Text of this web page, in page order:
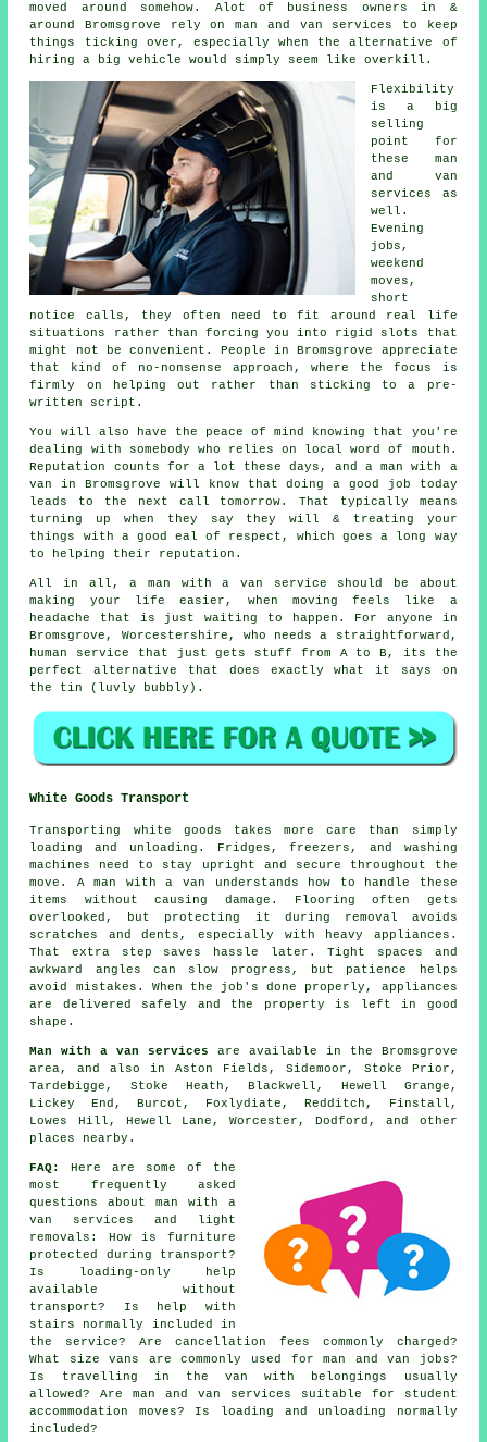
moved around somehow. Alot of business owners in &
around Bromsgrove rely on man and van services to keep
things ticking over, especially when the alternative of
hiring a big vehicle
would simply seem like overkill.
Flexibility
is a big
selling
point for
these man
and van
services
as
well.
Evening
jobs,
weekend
moves,
short
notice calls, they often need to fit around real life
situations rather than forcing you into rigid slots that
might not be convenient. People in Bromsgrove appreciate
that kind of no-nonsense approach, where the focus is
firmly on helping out rather than sticking to a pre-
written script.
You will also have the peace of mind knowing that you're
dealing with somebody who relies on local word of mouth.
Reputation counts for a lot these days, anda man with a
van in
Bromsgrove will know that doing a good job today
leads to the next call tomorrow. That typically means
turning up when they say they will & treating your
things with a good eal of respect, which goes a long way
to helping their reputation.
All in all,a man with a van service should be about
making your life easier, when moving feels like a
headache that is just waiting to happen. For anyone in
Bromsgrove, Worcestershire, who needs a straightforward,
human service that just gets stuff from A to B, its the
perfect alternative that does exactly what it says on
the tin (luvly bubbly).
White Goods Transport
Transporting white goods takes more care than simply
loading and unloading. Fridges, freezers, and washing
machines need to stay upright and secure throughout the
move. A man with a van understands how to handle these
items without causing damage. Flooring often gets
overlooked, but protecting it during removal avoids
scratches and dents, especially with heavy appliances.
That extra step saves hassle later. Tight spaces and
awkward angles can slow progress, but patience helps
avoid mistakes. When the job's done properly, appliances
are delivered safely and the property is left in good
shape.
Man with a van services are available in the Bromsgrove
area, and also in Aston Fields, Sidemoor, Stoke Prior,
Tardebigge, Stoke Heath, Blackwell, Hewell Grange,
Lickey End, Burcot, Foxlydiate, Redditch, Finstall,
Lowes Hill, Hewell Lane, Worcester, Dodford, and other
places nearby.
FAQ:
Here are some of the
most frequently asked
questions about man with a
van services and light
removals: How is furniture
protected during transport?
Is loading-only help
available without
transport? Is help with
stairs normally included in
the service? Are cancellation fees commonly charged?
What size vans are commonly used for man and van jobs?
Is travelling in the van with belongings usually
allowed? Are man and van services suitable for student
accommodation moves? Is loading and unloading normally
included?